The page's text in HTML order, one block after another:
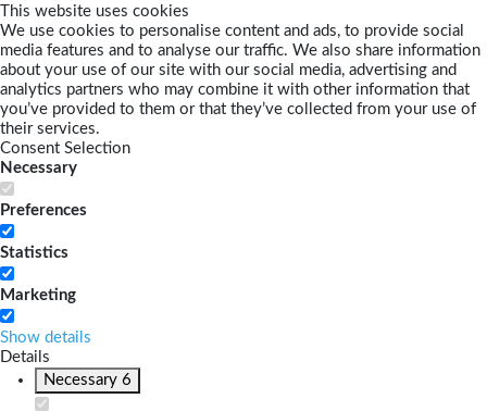
This website uses cookies
We use cookies to personalise content and ads, to provide social
media features and to analyse our traffic. We also share information
about your use of our site with our social media, advertising and
analytics partners who may combine it with other information that
you’ve provided to them or that they’ve collected from your use of
their services.
Consent Selection
Necessary
Preferences
Statistics
Marketing
Show details
Details
Necessary 6